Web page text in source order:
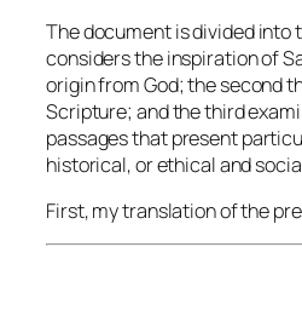
The document is divided
considers the inspiration of
origin from God; the second
Scripture; and the third
passages that present
historical, or ethical and
First, my translation of the